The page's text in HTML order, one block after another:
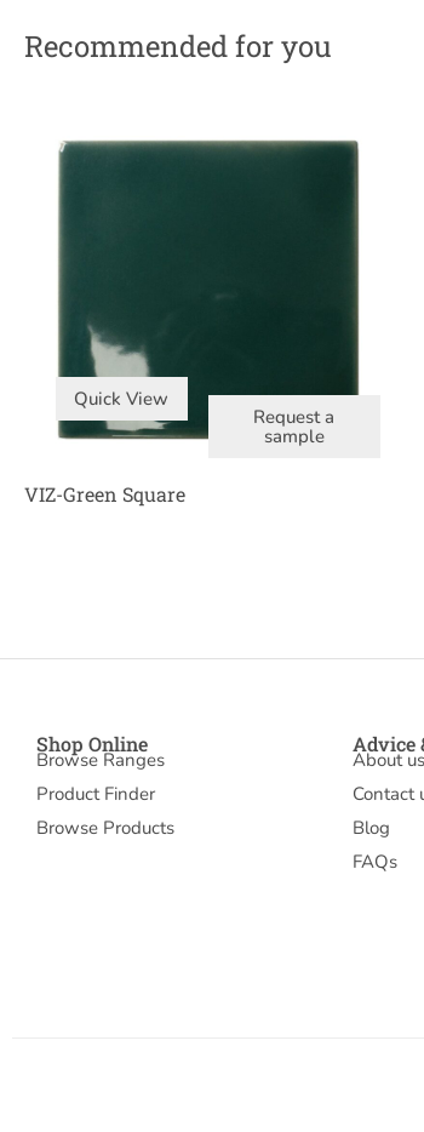
Recommended for you
Quick View
Request a
sample
VIZ-Green Square
Shop Online
Browse Ranges
Product Finder
Browse Products
Advice
About us
Contact
Blog
FAQs